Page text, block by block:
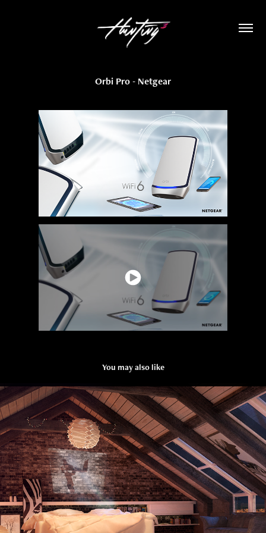
Orbi Pro - Netgear
You may also like
VDbeam - Vista Studios
2021